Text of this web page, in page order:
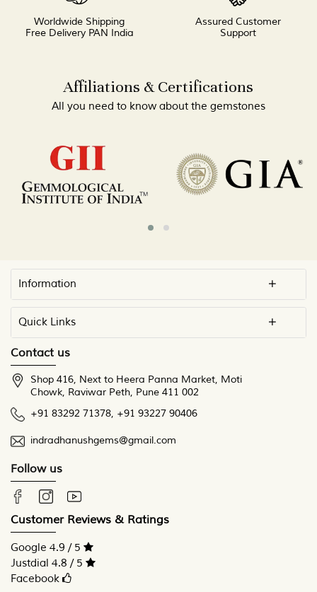
Worldwide Shipping
Free Delivery PAN India
Assured Customer
Support
Affiliations & Certifications
All you need to know about the gemstones
Information
Quick Links
Contact us
Shop 416, Next to Heera Panna Market, Moti
Chowk, Raviwar Peth, Pune 411 002
+91 83292 71378, +91 93227 90406
indradhanushgems@gmail.com
Follow us
Customer Reviews & Ratings
Google 4.9 / 5
Justdial 4.8 / 5
Facebook